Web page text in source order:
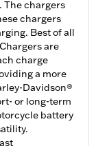
The chargers
chargers
Best of all
are
charge
a more
Davidson®
or long-term
battery